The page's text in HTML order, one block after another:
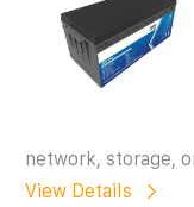
network, storage,
View Details